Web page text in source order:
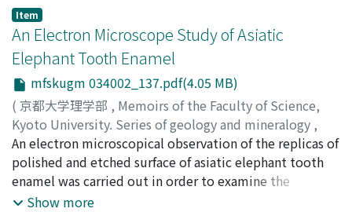
they agree quite well in their element with the faunae
reported from Europe and North America. The forms
belonging to the genera Gladigonolella and Gondolella
are briefly described and partly emended. The
stratigraphical usefulness of the Triassic conodonts is
discussed.
Item
An Electron Microscope Study of Asiatic
Elephant Tooth Enamel
mfskugm 034002_137.pdf(4.05 MB)
( 京都大学理学部 , Memoirs of the Faculty of Science,
Kyoto University. Series of geology and mineralogy ,
Volume 34,Issue 2,1968 ,pp.137-146)
Kaibara, Hisashi;カイバラ, ヒサシ;カイバラ, ヒサシ
An electron microscopical observation of the replicas of
polished and etched surface of asiatic elephant tooth
enamel was carried out in order to examine the
histological differences and varieties of enamel
Show more